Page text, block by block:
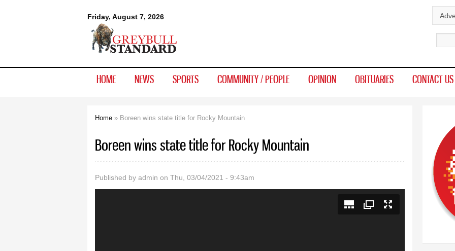
Friday, August 7, 2026
Greybull
Standard
HOME NEWS SPORTS COMMUNITY / PEOPLE OPINION OBITUARIES CONTACT US
Home » Boreen wins state title for Rocky Mountain
Boreen wins state title for Rocky Mountain
Published by admin on Thu, 03/04/2021 - 9:43am